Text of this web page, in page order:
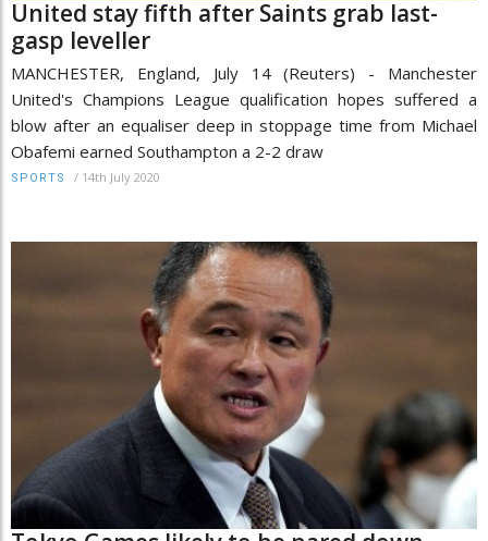
United stay fifth after Saints grab last-
gasp leveller
MANCHESTER, England, July 14 (Reuters) - Manchester
United's Champions League qualification hopes suffered a
blow after an equaliser deep in stoppage time from Michael
Obafemi earned Southampton a 2-2 draw
SPORTS / 14th July 2020